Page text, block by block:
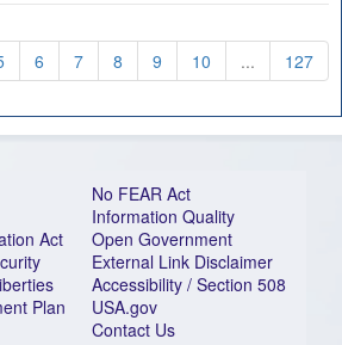
6 7 8 9 10 ... 127
Act
Plan
No FEAR Act
Information Quality
Open Government
External Link Disclaimer
Accessibility / Section 508
USA.gov
Contact Us